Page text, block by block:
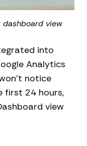
dashboard view
into
Analytics
notice
first 24 hours,
view